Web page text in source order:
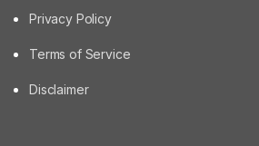
Privacy Policy
Terms of Service
Disclaimer